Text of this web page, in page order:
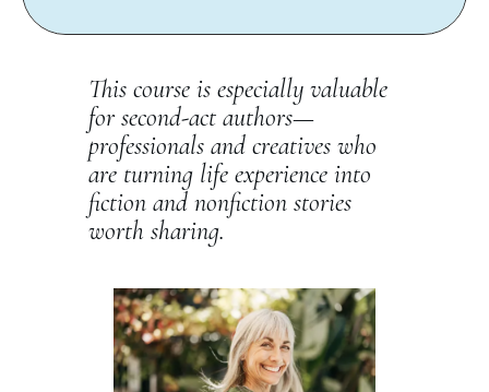
This course is especially valuable
for second-act authors—
professionals and creatives who
are turning life experience into
fiction and nonfiction stories
worth sharing.